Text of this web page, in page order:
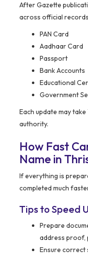
After Gazette
across official
PAN Card
Aadhaar Card
Passport
Bank Accounts
Educational
Government
Each update may
authority.
How Fast
Name in
If everything is
completed much
Tips to Speed
Prepare
address proof,
Ensure correct